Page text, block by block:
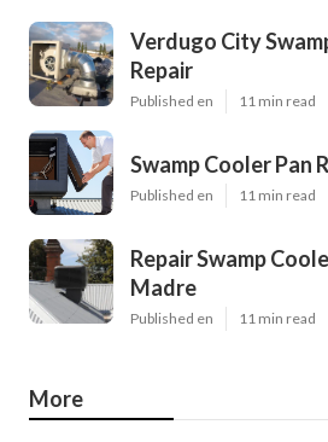
Verdugo City
Repair
Published en 11 min read
Swamp Cooler Pan
Published en 11 min read
Repair Swamp
Madre
Published en 11 min read
More